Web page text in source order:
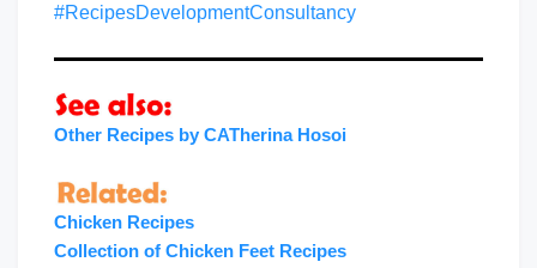
#RecipesDevelopmentConsultancy
Other Recipes by CATherina Hosoi
Chicken Recipes
Collection of Chicken Feet Recipes